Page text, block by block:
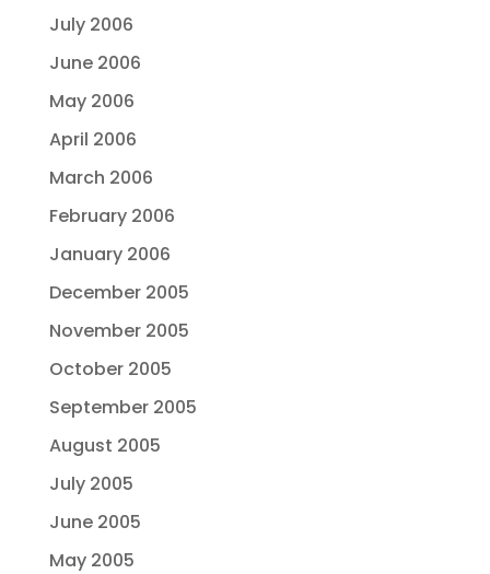
July 2006
June 2006
May 2006
April 2006
March 2006
February 2006
January 2006
December 2005
November 2005
October 2005
September 2005
August 2005
July 2005
June 2005
May 2005